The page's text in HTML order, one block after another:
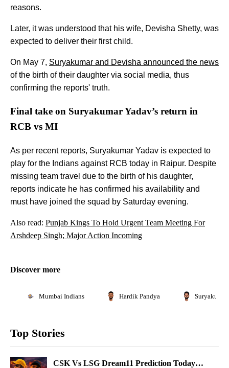
reasons.
Later, it was understood that his wife, Devisha Shetty, was
expected to deliver their first child.
On May 7, Suryakumar and Devisha announced the news
of the birth of their daughter via social media, thus
confirming the reports' truth.
Final take on Suryakumar Yadav’s return in
RCB vs MI
As per recent reports, Suryakumar Yadav is expected to
play for the Indians against RCB today in Raipur. Despite
missing team travel due to the birth of his daughter,
reports indicate he has confirmed his availability and
must have joined the squad by Saturday evening.
Also read: Punjab Kings To Hold Urgent Team Meeting For
Arshdeep Singh; Major Action Incoming
Discover more
Mumbai Indians Hardik Pandya
Top Stories
CSK Vs LSG Dream11 Prediction Today